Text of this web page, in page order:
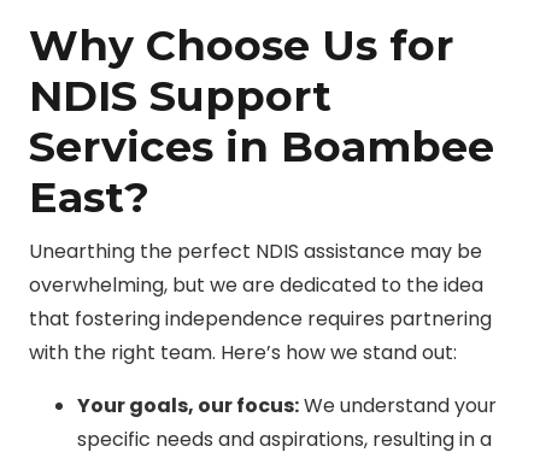
Why Choose Us for
NDIS Support
Services in Boambee
East?
Unearthing the perfect NDIS assistance may be
overwhelming, but we are dedicated to the idea
that fostering independence requires partnering
with the right team. Here’s how we stand out:
Your goals, our focus:We understand your
specific needs and aspirations, resulting in a